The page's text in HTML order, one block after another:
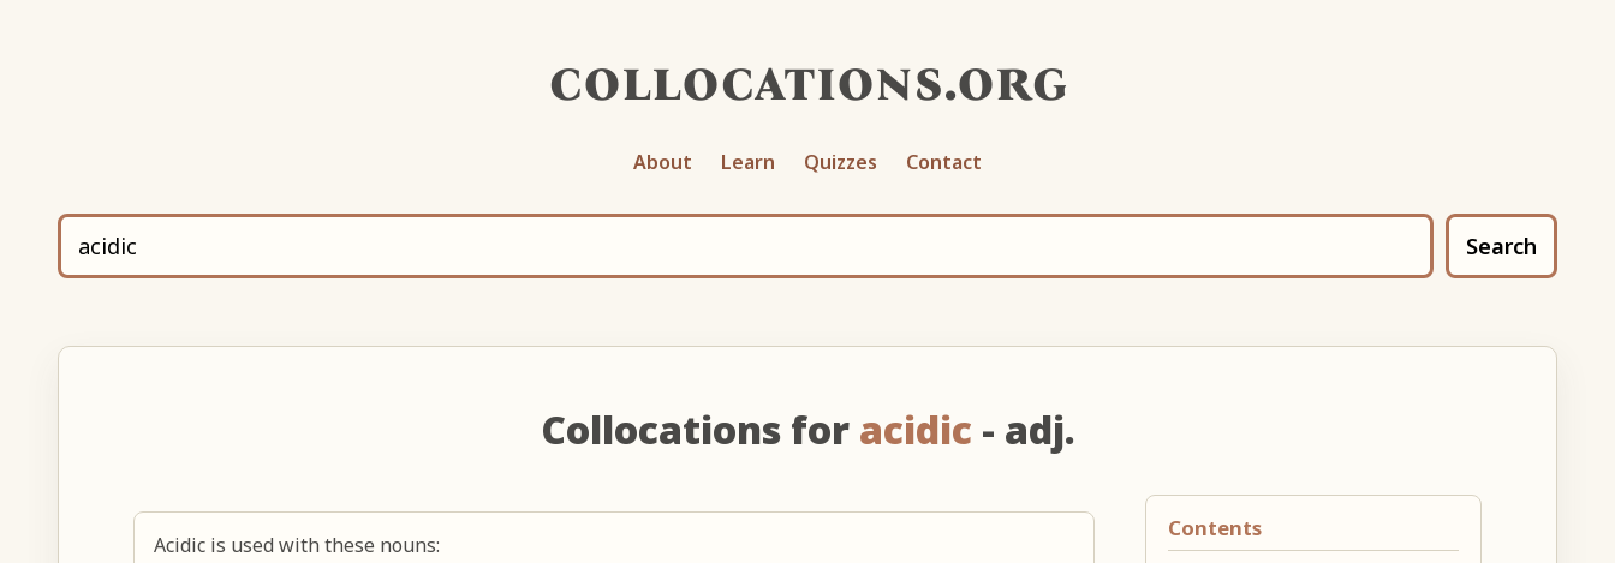
collocations.org
About Learn Quizzes Contact
Search
Collocations for acidic - adj.
Contents
Acidic is used with these nouns: